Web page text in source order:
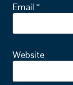
Email *
Website